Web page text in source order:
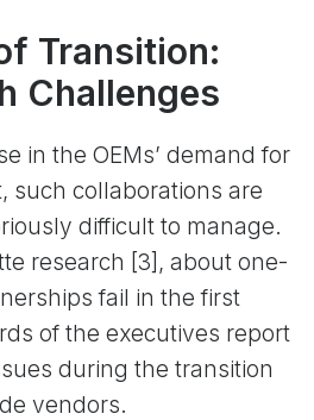
Transition:
Challenges
in the OEMs’ demand for
such collaborations are
difficult to manage.
research [3], about one-
fail in the first
of the executives report
during the transition
vendors.